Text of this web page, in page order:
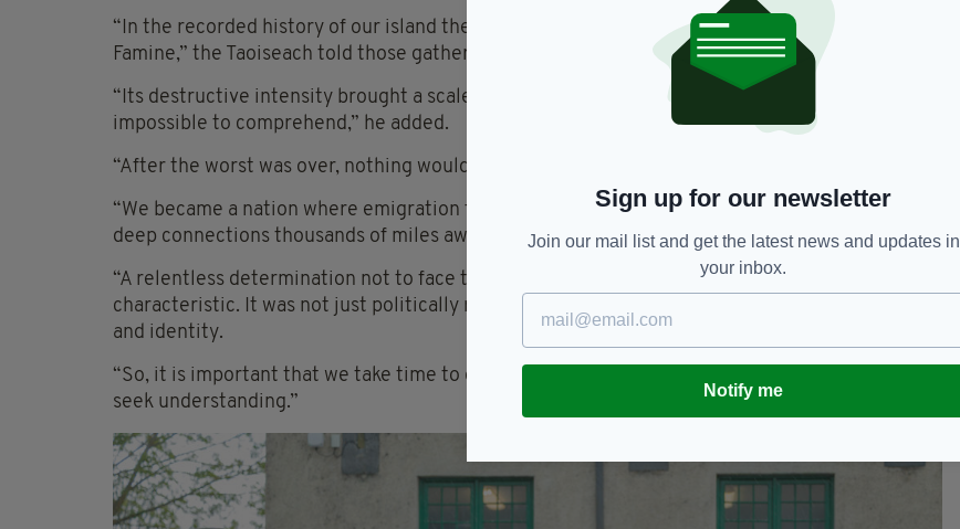
“In the recorded history of our island there is no more traumatic event than the Great
Famine,” the Taoiseach told those gathered for the event.
“Its destructive intensity brought a scale of death and dispossession which is almost
impossible to comprehend,” he added.
“After the worst was over, nothing would ever be the same again.
“We became a nation where emigration touched every family. To be Irish now meant to have
deep connections thousands of miles away,” he explained.
“A relentless determination not to face the same helplessness became a defining Irish
characteristic. It was not just politically radicalising; it changed the very fabric of our society
and identity.
“So, it is important that we take time to gather and to reflect – to solemnly remember and to
seek understanding.”
Sign up for our newsletter
Join our mail list and get the latest news and updates in
your inbox.
Notify me